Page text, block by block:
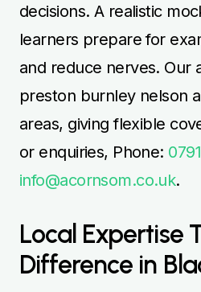
decisions. A realistic
learners prepare for
and reduce nerves. Our
preston burnley nelson
areas, giving flexible
or enquiries, Phone:
info@acornsom.co.uk.
Local Expertise
Difference in